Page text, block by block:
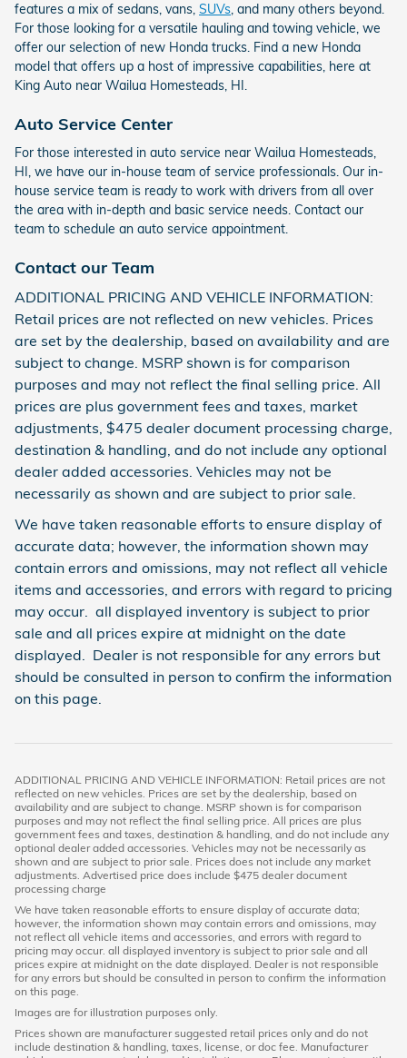
features a mix of sedans, vans, SUVs, and many others beyond.
For those looking for a versatile hauling and towing vehicle, we
offer our selection of new Honda trucks. Find a new Honda
model that offers up a host of impressive capabilities, here at
King Auto near Wailua Homesteads, HI.
Auto Service Center
For those interested in auto service near Wailua Homesteads,
HI, we have our in-house team of service professionals. Our in-
house service team is ready to work with drivers from all over
the area with in-depth and basic service needs. Contact our
team to schedule an auto service appointment.
Contact our Team
ADDITIONAL PRICING AND VEHICLE INFORMATION:
Retail prices are not reflected on new vehicles. Prices
are set by the dealership, based on availability and are
subject to change. MSRP shown is for comparison
purposes and may not reflect the final selling price. All
prices are plus government fees and taxes, market
adjustments, $475 dealer document processing charge,
destination & handling, and do not include any optional
dealer added accessories. Vehicles may not be
necessarily as shown and are subject to prior sale.
We have taken reasonable efforts to ensure display of
accurate data; however, the information shown may
contain errors and omissions, may not reflect all vehicle
items and accessories, and errors with regard to pricing
may occur. all displayed inventory is subject to prior
sale and all prices expire at midnight on the date
displayed. Dealer is not responsible for any errors but
should be consulted in person to confirm the information
on this page.
ADDITIONAL PRICING AND VEHICLE INFORMATION: Retail prices are not
reflected on new vehicles. Prices are set by the dealership, based on
availability and are subject to change. MSRP shown is for comparison
purposes and may not reflect the final selling price. All prices are plus
government fees and taxes, destination & handling, and do not include any
optional dealer added accessories. Vehicles may not be necessarily as
shown and are subject to prior sale. Prices does not include any market
adjustments. Advertised price does include $475 dealer document
processing charge
We have taken reasonable efforts to ensure display of accurate data;
however, the information shown may contain errors and omissions, may
not reflect all vehicle items and accessories, and errors with regard to
pricing may occur. all displayed inventory is subject to prior sale and all
prices expire at midnight on the date displayed. Dealer is not responsible
for any errors but should be consulted in person to confirm the information
on this page.
Images are for illustration purposes only.
Prices shown are manufacturer suggested retail prices only and do not
include destination & handling, taxes, license, or doc fee. Manufacturer